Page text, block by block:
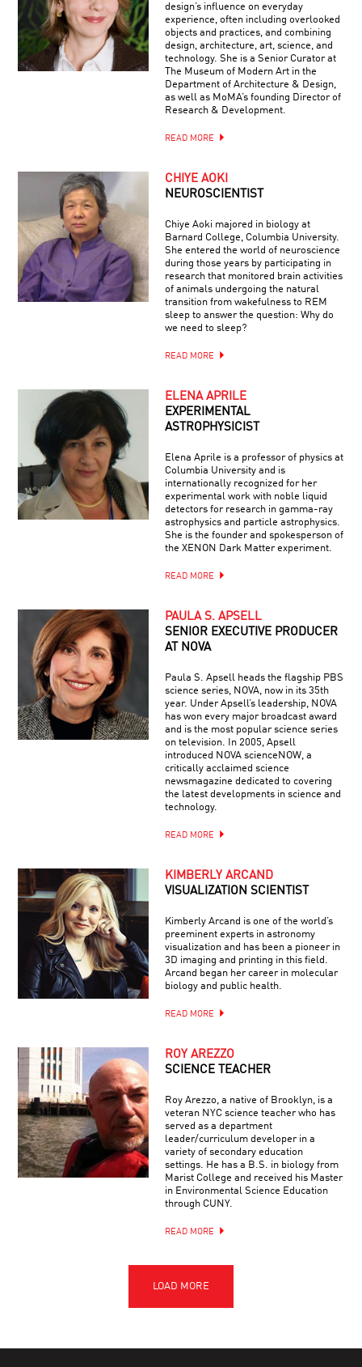
design’s influence on everyday
experience, often including overlooked
objects and practices, and combining
design, architecture, art, science, and
technology. She is a Senior Curator at
The Museum of Modern Art in the
Department of Architecture & Design,
as well as MoMA’s founding Director of
Research & Development.
READ MORE
CHIYE AOKI
NEUROSCIENTIST
Chiye Aoki majored in biology at
Barnard College, Columbia University.
She entered the world of neuroscience
during those years by participating in
research that monitored brain activities
of animals undergoing the natural
transition from wakefulness to REM
sleep to answer the question: Why do
we need to sleep?
READ MORE
ELENA APRILE
EXPERIMENTAL
ASTROPHYSICIST
Elena Aprile is a professor of physics at
Columbia University and is
internationally recognized for her
experimental work with noble liquid
detectors for research in gamma-ray
astrophysics and particle astrophysics.
She is the founder and spokesperson of
the XENON Dark Matter experiment.
READ MORE
PAULA S. APSELL
SENIOR EXECUTIVE PRODUCER
AT NOVA
Paula S. Apsell heads the flagship PBS
science series, NOVA, now in its 35th
year. Under Apsell’s leadership, NOVA
has won every major broadcast award
and is the most popular science series
on television. In 2005, Apsell
introduced NOVA scienceNOW, a
critically acclaimed science
newsmagazine dedicated to covering
the latest developments in science and
technology.
READ MORE
KIMBERLY ARCAND
VISUALIZATION SCIENTIST
Kimberly Arcand is one of the world’s
preeminent experts in astronomy
visualization and has been a pioneer in
3D imaging and printing in this field.
Arcand began her career in molecular
biology and public health.
READ MORE
ROY AREZZO
SCIENCE TEACHER
Roy Arezzo, a native of Brooklyn, is a
veteran NYC science teacher who has
served as a department
leader/curriculum developer in a
variety of secondary education
settings. He has a B.S. in biology from
Marist College and received his Master
in Environmental Science Education
through CUNY.
READ MORE